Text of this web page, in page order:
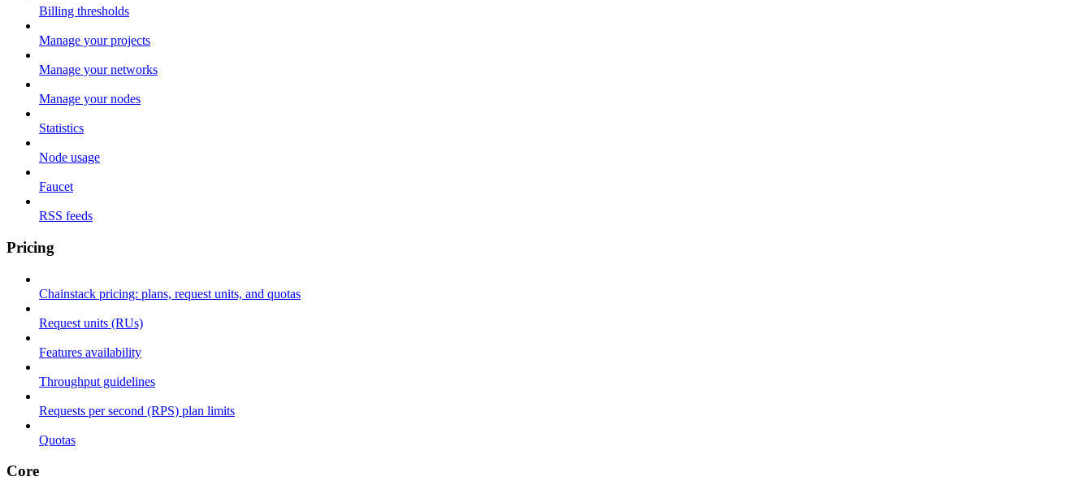
Billing thresholds
Manage your projects
Manage your networks
Manage your nodes
Statistics
Node usage
Faucet
RSS feeds
Pricing
Chainstack pricing: plans, request units, and quotas
Request units (RUs)
Features availability
Throughput guidelines
Requests per second (RPS) plan limits
Quotas
Core